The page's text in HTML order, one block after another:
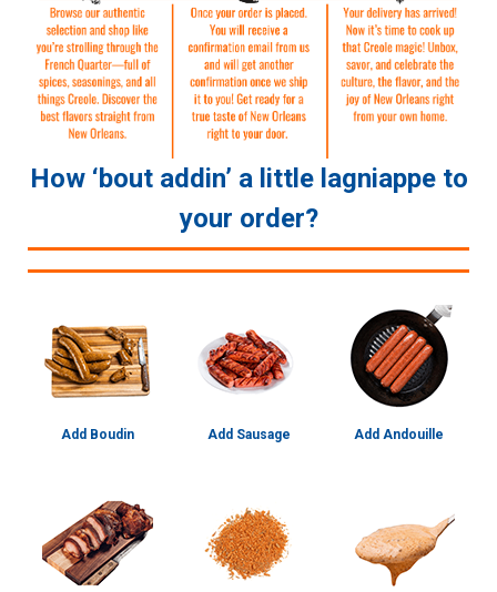
How ‘bout addin’ a little lagniappe to
your order?
Add Boudin Add Sausage Add Andouille